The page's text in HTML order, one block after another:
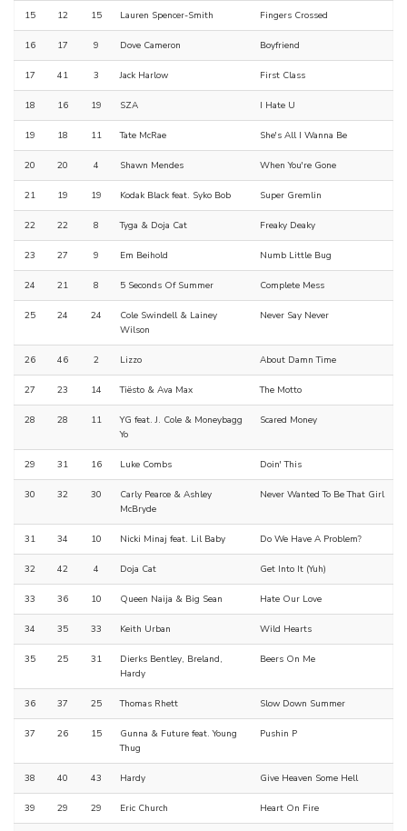
15 12 15 Lauren Spencer-Smith Fingers Crossed
16 17 9 Dove Cameron Boyfriend
17 41 3 Jack Harlow First Class
18 16 19 SZA I Hate U
19 18 11 Tate McRae She's All I Wanna Be
20 20 4 Shawn Mendes When You're Gone
21 19 19 Kodak Black feat. Syko Bob Super Gremlin
22 22 8 Tyga & Doja Cat Freaky Deaky
23 27 9 Em Beihold Numb Little Bug
24 21 8 5 Seconds Of Summer Complete Mess
25 24 24
Cole Swindell & Lainey
Wilson
Never Say Never
26 46 2 Lizzo About Damn Time
27 23 14 Tiësto & Ava Max The Motto
28 28 11
YG feat. J. Cole & Moneybagg
Yo
Scared Money
29 31 16 Luke Combs Doin' This
30 32 30
Carly Pearce & Ashley
McBryde
Never Wanted To Be That Girl
31 34 10 Nicki Minaj feat. Lil Baby Do We Have A Problem?
32 42 4 Doja Cat Get Into It (Yuh)
33 36 10 Queen Naija & Big Sean Hate Our Love
34 35 33 Keith Urban Wild Hearts
35 25 31
Dierks Bentley, Breland,
Hardy
Beers On Me
36 37 25 Thomas Rhett Slow Down Summer
37 26 15
Gunna & Future feat. Young
Thug
Pushin P
38 40 43 Hardy Give Heaven Some Hell
39 29 29 Eric Church Heart On Fire